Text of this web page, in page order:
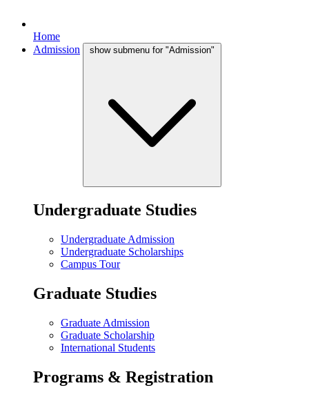
Home
Admission
show submenu for "Admission"
Undergraduate Studies
Undergraduate Admission
Undergraduate Scholarships
Campus Tour
Graduate Studies
Graduate Admission
Graduate Scholarship
International Students
Programs & Registration